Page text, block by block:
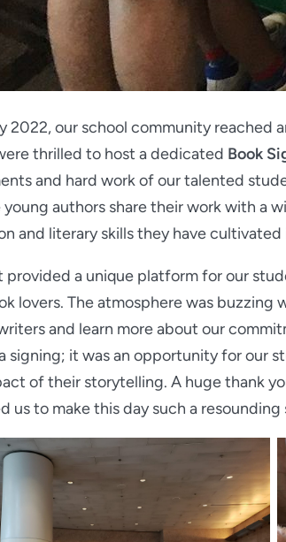
2022, our school community reached
thrilled to host a dedicated Book
and hard work of our talented
young authors share their work with a
and literary skills they have cultivated
provided a unique platform for our
lovers. The atmosphere was
and learn more about our
signing; it was an opportunity for our
of their storytelling. A huge thank
us to make this day such a resounding